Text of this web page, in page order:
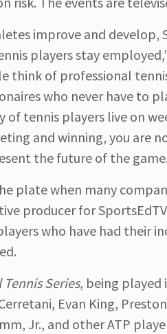
improve and
players stay
think of professional
who never have to
of tennis players live on
and winning, you are
the future of the
plate when many
producer for
who have had their
Series, being played
Evan King,
Jr., and other ATP